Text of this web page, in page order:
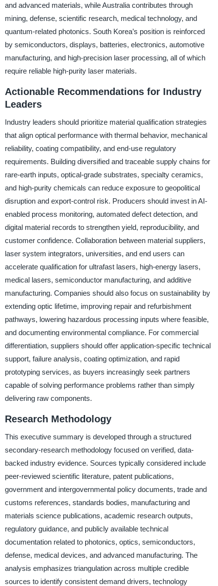
and advanced materials, while Australia contributes through
mining, defense, scientific research, medical technology, and
quantum-related photonics. South Korea’s position is reinforced
by semiconductors, displays, batteries, electronics, automotive
manufacturing, and high-precision laser processing, all of which
require reliable high-purity laser materials.
Actionable Recommendations for Industry
Leaders
Industry leaders should prioritize material qualification strategies
that align optical performance with thermal behavior, mechanical
reliability, coating compatibility, and end-use regulatory
requirements. Building diversified and traceable supply chains for
rare-earth inputs, optical-grade substrates, specialty ceramics,
and high-purity chemicals can reduce exposure to geopolitical
disruption and export-control risk. Producers should invest in AI-
enabled process monitoring, automated defect detection, and
digital material records to strengthen yield, reproducibility, and
customer confidence. Collaboration between material suppliers,
laser system integrators, universities, and end users can
accelerate qualification for ultrafast lasers, high-energy lasers,
medical lasers, semiconductor manufacturing, and additive
manufacturing. Companies should also focus on sustainability by
extending optic lifetime, improving repair and refurbishment
pathways, lowering hazardous processing inputs where feasible,
and documenting environmental compliance. For commercial
differentiation, suppliers should offer application-specific technical
support, failure analysis, coating optimization, and rapid
prototyping services, as buyers increasingly seek partners
capable of solving performance problems rather than simply
delivering raw components.
Research Methodology
This executive summary is developed through a structured
secondary-research methodology focused on verified, data-
backed industry evidence. Sources typically considered include
peer-reviewed scientific literature, patent publications,
government and intergovernmental policy documents, trade and
customs references, standards bodies, manufacturing and
materials science publications, academic research outputs,
regulatory guidance, and publicly available technical
documentation related to photonics, optics, semiconductors,
defense, medical devices, and advanced manufacturing. The
analysis emphasizes triangulation across multiple credible
sources to identify consistent demand drivers, technology